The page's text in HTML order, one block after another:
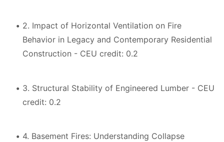
2. Impact of Horizontal Ventilation on Fire
Behavior in Legacy and Contemporary Residential
Construction - CEU credit: 0.2
3. Structural Stability of Engineered Lumber - CEU
credit: 0.2
4. Basement Fires: Understanding Collapse